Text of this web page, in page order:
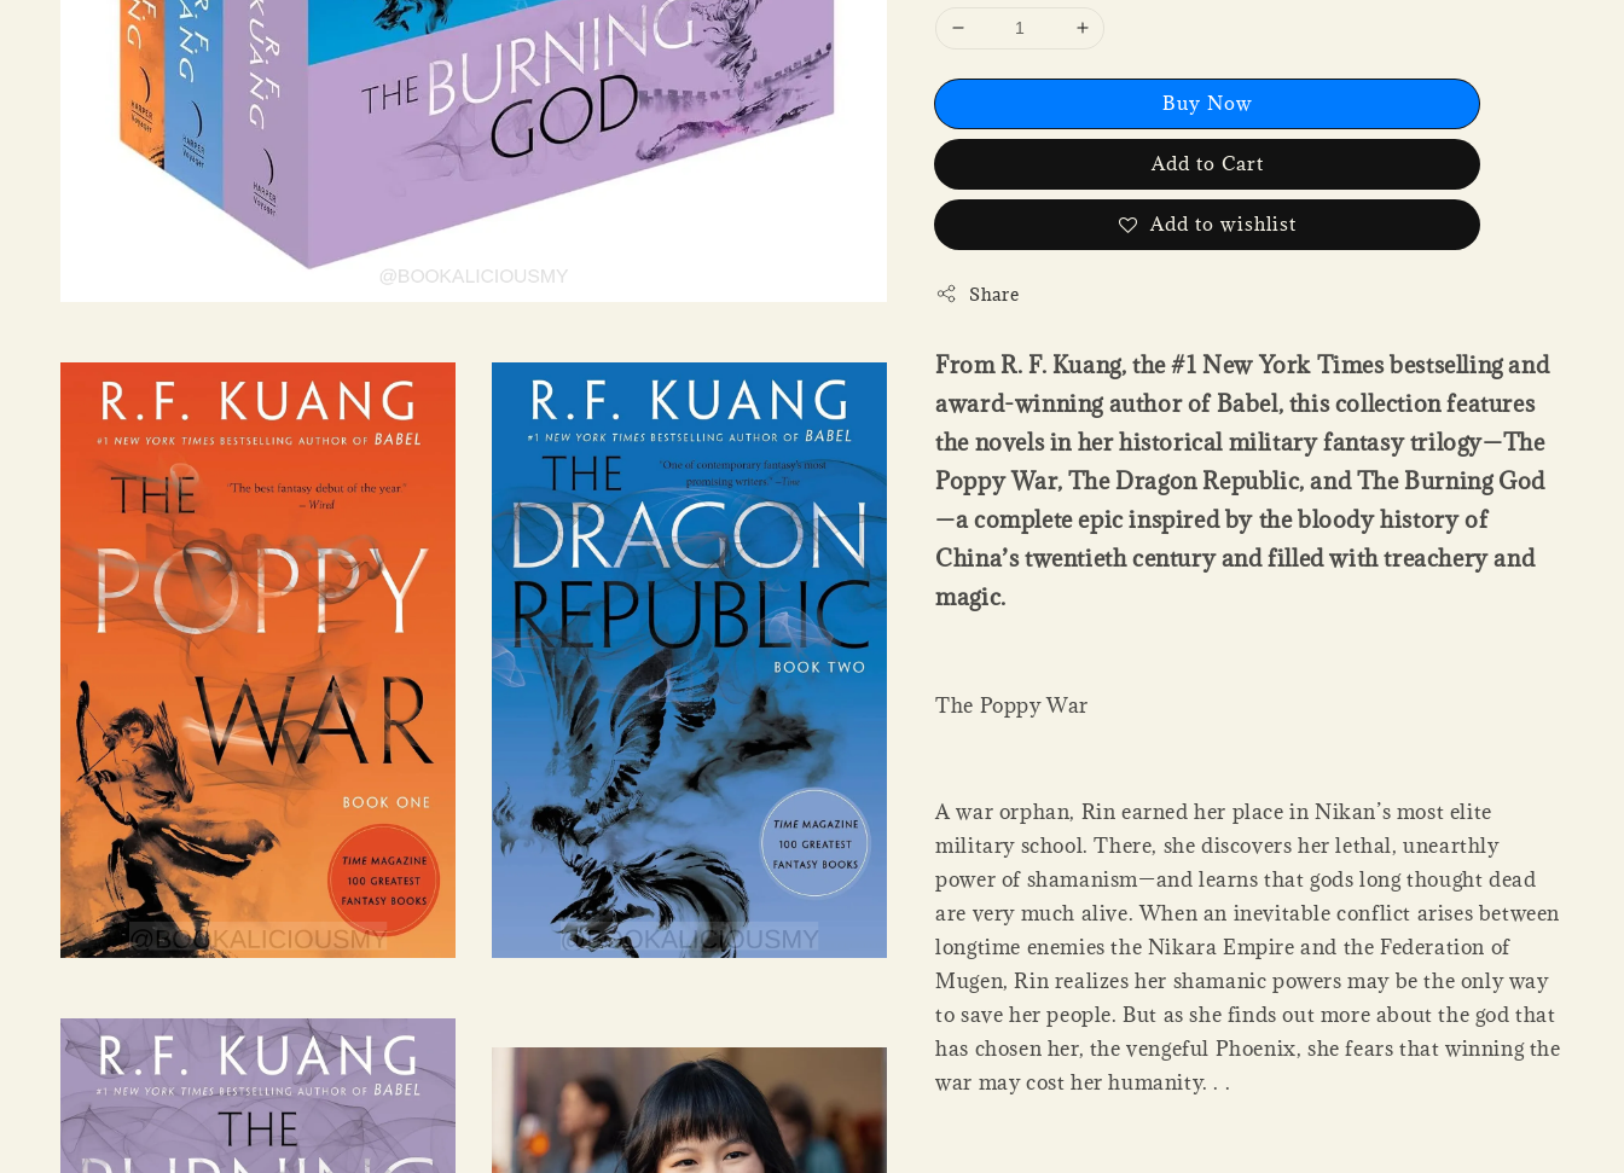
Buy Now
Add to Cart
Add to wishlist
Share
From R. F. Kuang, the #1 New York Times bestselling and
award-winning author of Babel, this collection features
the novels in her historical military fantasy trilogy—The
Poppy War, The Dragon Republic, and The Burning God
—a complete epic inspired by the bloody history of
China’s twentieth century and filled with treachery and
magic.
The Poppy War
A war orphan, Rin earned her place in Nikan’s most elite
military school. There, she discovers her lethal, unearthly
power of shamanism—and learns that gods long thought dead
are very much alive. When an inevitable conflict arises between
longtime enemies the Nikara Empire and the Federation of
Mugen, Rin realizes her shamanic powers may be the only way
to save her people. But as she finds out more about the god that
has chosen her, the vengeful Phoenix, she fears that winning the
war may cost her humanity. . .